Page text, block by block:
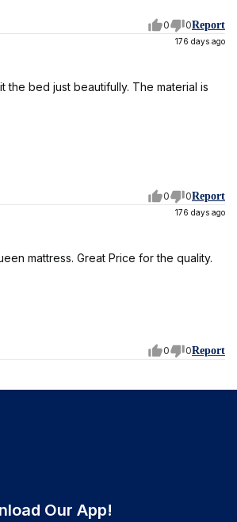
0 0Report
176 days ago
bed just beautifully. The material is
0 0Report
176 days ago
mattress. Great Price for the quality.
0 0Report
Our App!